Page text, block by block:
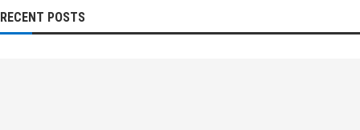
RECENT POSTS